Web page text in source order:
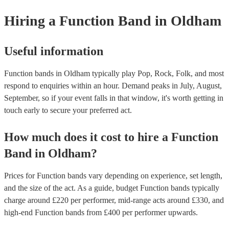
acoustic act, so they come cord-free!
Hiring a Function Band in Oldham
Useful information
Function bands in Oldham typically play Pop, Rock, Folk, and most
respond to enquiries within an hour. Demand peaks in July, August,
September, so if your event falls in that window, it's worth getting in
touch early to secure your preferred act.
How much does it cost to hire a Function
Band in Oldham?
Prices forFunction bands vary depending on experience, set length,
and the size of the act. As a guide, budget Function bands typically
charge around £220 per performer, mid-range acts around £330, and
high-end Function bands from £400 per performerupwards.